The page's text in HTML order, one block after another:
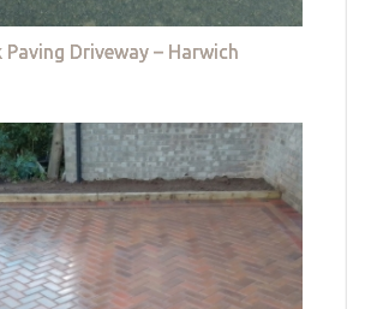
Paving Driveway – Harwich